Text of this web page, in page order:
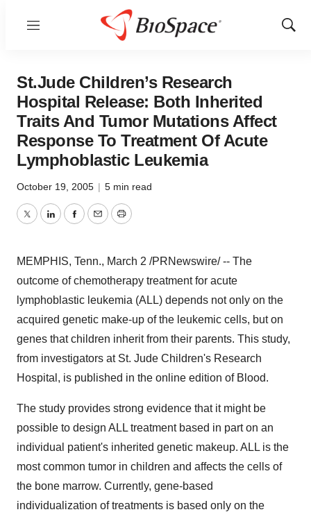
Menu
Show
St.Jude Children’s Research
Hospital Release: Both Inherited
Traits And Tumor Mutations Affect
Response To Treatment Of Acute
Lymphoblastic Leukemia
October 19, 2005 | 5 min read
TwitterLinkedInFacebook
EmailPrint
MEMPHIS, Tenn., March 2 /PRNewswire/ -- The
outcome of chemotherapy treatment for acute
lymphoblastic leukemia (ALL) depends not only on the
acquired genetic make-up of the leukemic cells, but on
genes that children inherit from their parents. This study,
from investigators at St. Jude Children's Research
Hospital, is published in the online edition of Blood.
The study provides strong evidence that it might be
possible to design ALL treatment based in part on an
individual patient's inherited genetic makeup. ALL is the
most common tumor in children and affects the cells of
the bone marrow. Currently, gene-based
individualization of treatments is based only on the